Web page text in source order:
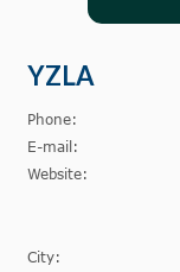
YZLA
Phone:
E-mail:
Website:
City: